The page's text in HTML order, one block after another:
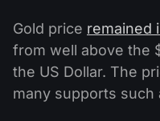
Gold price remained
from well above the
the US Dollar. The
many supports such